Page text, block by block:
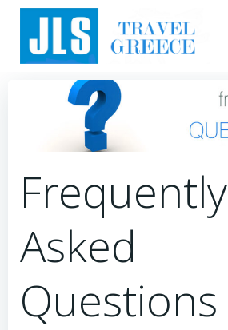
to
content
Frequently
Asked
Questions